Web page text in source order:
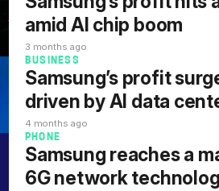
amid AI chip boom
3 months ago
BUSINESS
Samsung’s profit
driven by AI data
4 months ago
PHONE
Samsung reaches a
6G network